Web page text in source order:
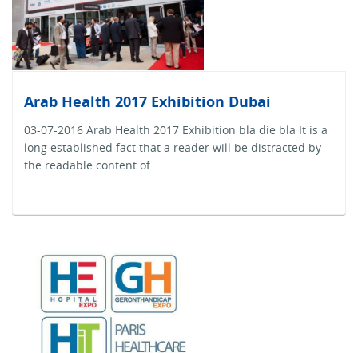
Arab Health 2017 Exhibition Dubai
03-07-2016 Arab Health 2017 Exhibition bla die bla It is a
long established fact that a reader will be distracted by
the readable content of …